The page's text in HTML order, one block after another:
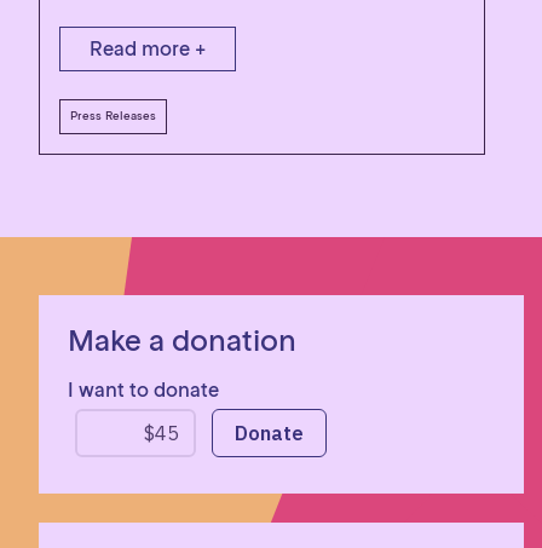
Read more +
Press Releases
Make a donation
I want to donate